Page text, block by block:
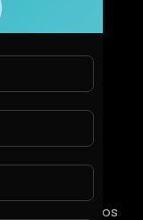
Liked videos